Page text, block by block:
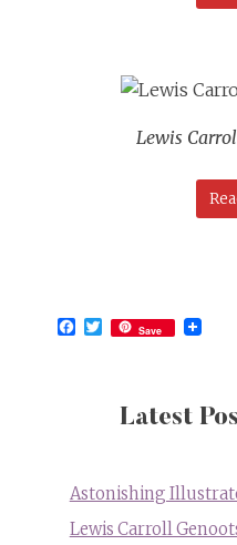
Lewis
Facebook
Twitter
Save
Latest
Astonishing
Lewis Carroll